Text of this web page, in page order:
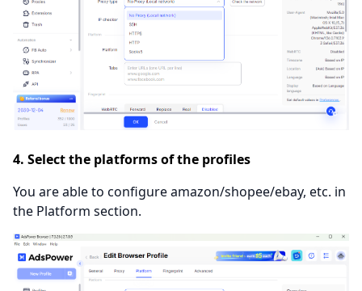
4. Select the platforms of the profiles
You are able to configure amazon/shopee/ebay, etc. in
the Platform section.